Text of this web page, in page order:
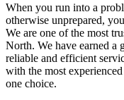
When you run into a
otherwise unprepared,
We are one of the most
North. We have earned a
reliable and efficient
with the most
one choice.